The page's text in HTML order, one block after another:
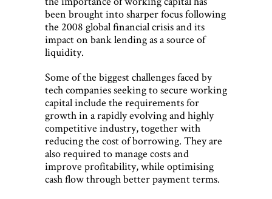
been brought into sharper focus following
the 2008 global financial crisis and its
impact on bank lending as a source of
liquidity.
Some of the biggest challenges faced by
tech companies seeking to secure working
capital include the requirements for
growth in a rapidly evolving and highly
competitive industry, together with
reducing the cost of borrowing. They are
also required to manage costs and
improve profitability, while optimising
cash flow through better payment terms.